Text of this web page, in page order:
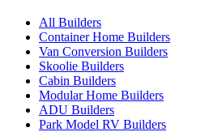
All Builders
Container Home Builders
Van Conversion Builders
Skoolie Builders
Cabin Builders
Modular Home Builders
ADU Builders
Park Model RV Builders